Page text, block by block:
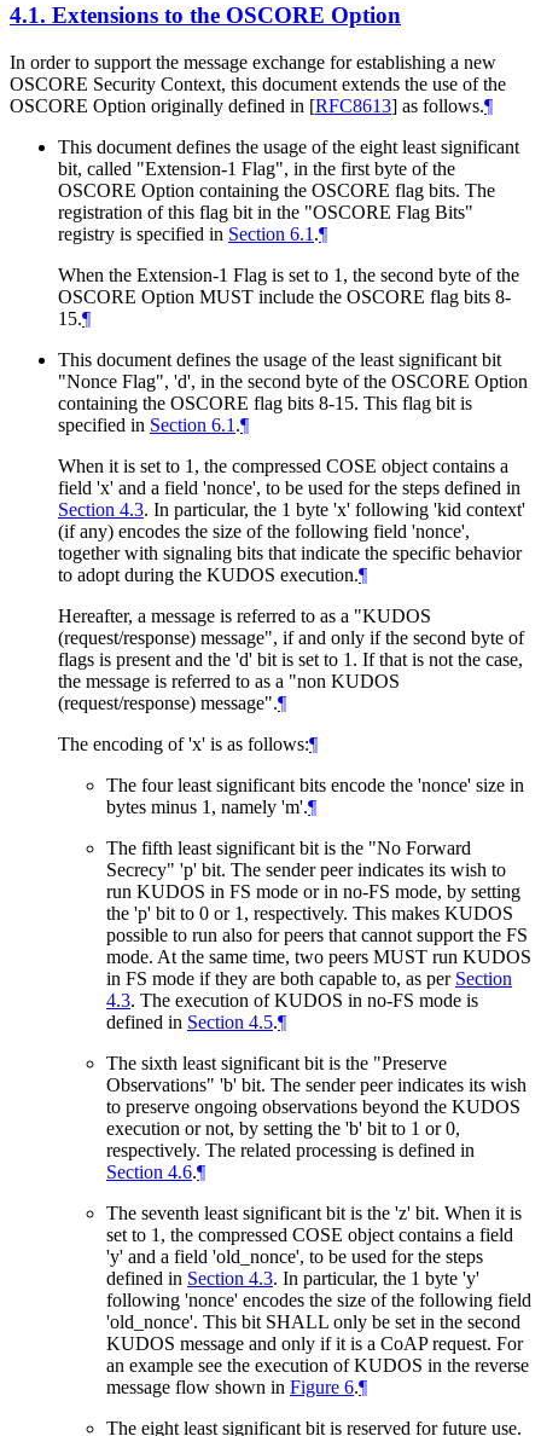
4.1. Extensions to the OSCORE Option
In order to support the message exchange for establishing a new
OSCORE Security Context, this document extends the use of the
OSCORE Option originally defined in [RFC8613] as follows.¶
This document defines the usage of the eight least significant
bit, called "Extension-1 Flag", in the first byte of the
OSCORE Option containing the OSCORE flag bits. The
registration of this flag bit in the "OSCORE Flag Bits"
registry is specified in Section 6.1 .¶
When the Extension-1 Flag is set to 1, the second byte of the
OSCORE Option MUST include the OSCORE flag bits 8-
15.¶
This document defines the usage of the least significant bit
"Nonce Flag", 'd', in the second byte of the OSCORE Option
containing the OSCORE flag bits 8-15. This flag bit is
specified in Section 6.1 .¶
When it is set to 1, the compressed COSE object contains a
field 'x' and a field 'nonce', to be used for the steps defined in
Section 4.3. In particular, the 1 byte 'x' following 'kid context'
(if any) encodes the size of the following field 'nonce',
together with signaling bits that indicate the specific behavior
to adopt during the KUDOS execution.¶
Hereafter, a message is referred to as a "KUDOS
(request/response) message", if and only if the second byte of
flags is present and the 'd' bit is set to 1. If that is not the case,
the message is referred to as a "non KUDOS
(request/response) message".¶
The encoding of 'x' is as follows:¶
The four least significant bits encode the 'nonce' size in
bytes minus 1, namely 'm'.¶
The fifth least significant bit is the "No Forward
Secrecy" 'p' bit. The sender peer indicates its wish to
run KUDOS in FS mode or in no-FS mode, by setting
the 'p' bit to 0 or 1, respectively. This makes KUDOS
possible to run also for peers that cannot support the FS
mode. At the same time, two peers MUST run KUDOS
in FS mode if they are both capable to, as per Section
4.3. The execution of KUDOS in no-FS mode is
defined in Section 4.5.¶
The sixth least significant bit is the "Preserve
Observations" 'b' bit. The sender peer indicates its wish
to preserve ongoing observations beyond the KUDOS
execution or not, by setting the 'b' bit to 1 or 0,
respectively. The related processing is defined in
Section 4.6.¶
The seventh least significant bit is the 'z' bit. When it is
set to 1, the compressed COSE object contains a field
'y' and a field 'old_nonce', to be used for the steps
defined in Section 4.3. In particular, the 1 byte 'y'
following 'nonce' encodes the size of the following field
'old_nonce'. This bit SHALL only be set in the second
KUDOS message and only if it is a CoAP request. For
an example see the execution of KUDOS in the reverse
message flow shown in Figure 6.¶
The eight least significant bit is reserved for future use.